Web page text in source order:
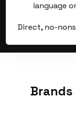
language
Direct, no-
Brands